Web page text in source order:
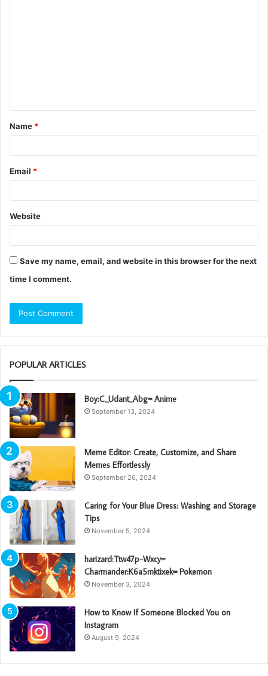
t
*
Name *
Email *
Website
Save my name, email, and website in this browser for the next
time I comment.
POPULAR ARTICLES
Boy:C_Udant_Abg= Anime
September 13, 2024
Meme Editor: Create, Customize, and Share
Memes Effortlessly
September 26, 2024
Caring for Your Blue Dress: Washing and Storage
Tips
November 5, 2024
harizard:Ttw47p-Wxcy=
Charmander:K6a5mktixek= Pokemon
November 3, 2024
How to Know If Someone Blocked You on
Instagram
August 9, 2024